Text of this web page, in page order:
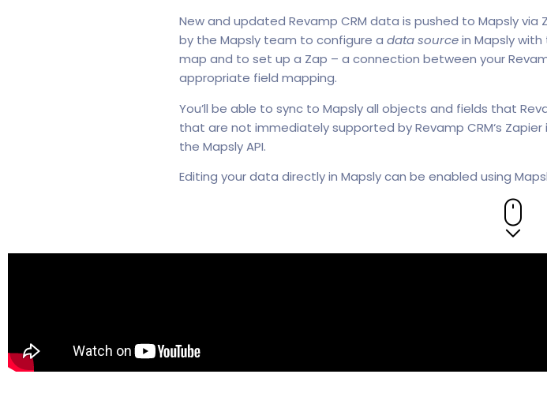
New and updated Revamp CRM data is pushed to Mapsly via
by the Mapsly team to configure a data sourcein Mapsly
map and to set up a Zap – a connection between your
appropriate field mapping.
You’ll be able to sync to Mapsly all objects and fields that
that are not immediately supported by Revamp CRM‘s
the Mapsly API.
Editing your data directly in Mapsly can be enabled using